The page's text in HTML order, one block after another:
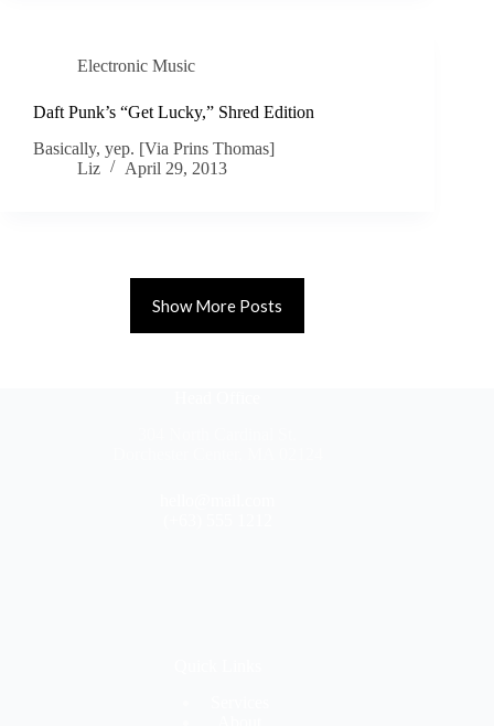
Electronic Music
Daft Punk’s “Get Lucky,” Shred Edition
Basically, yep. [Via Prins Thomas]
Liz
April 29, 2013
Show More Posts